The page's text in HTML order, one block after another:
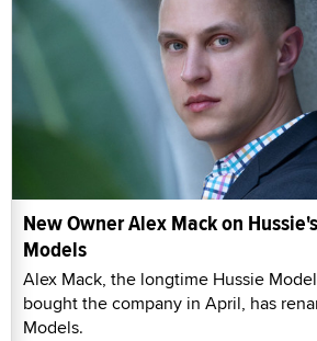
New Owner Alex Mack on
Models
Alex Mack, the longtime Hussie
bought the company in April, has
Models.